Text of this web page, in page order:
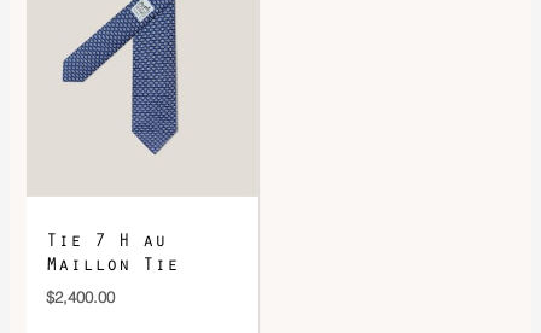
Tie 7 H au
Maillon Tie
$2,400.00